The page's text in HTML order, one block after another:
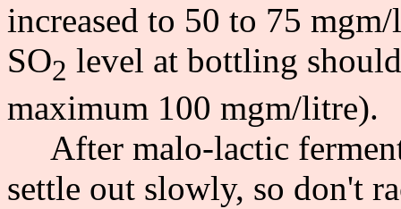
increased to 50 to 75
SO2 level at bottling
maximum 100 mgm/litre).
After malo-lactic
settle out slowly, so don't